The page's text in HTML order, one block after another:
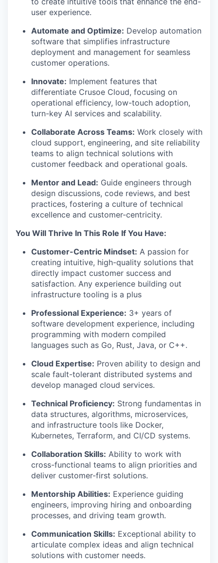
user experience.
Automate and Optimize: Develop automation
software that simplifies infrastructure
deployment and management for seamless
customer operations.
Innovate: Implement features that
differentiate Crusoe Cloud, focusing on
operational efficiency, low-touch adoption,
turn-key AI services and scalability.
Collaborate Across Teams: Work closely with
cloud support, engineering, and site reliability
teams to align technical solutions with
customer feedback and operational goals.
Mentor and Lead: Guide engineers through
design discussions, code reviews, and best
practices, fostering a culture of technical
excellence and customer-centricity.
You Will Thrive In This Role If You Have:
Customer-Centric Mindset: A passion for
creating intuitive, high-quality solutions that
directly impact customer success and
satisfaction. Any experience building out
infrastructure tooling is a plus
Professional Experience: 3+ years of
software development experience, including
programming with modern compiled
languages such as Go, Rust, Java, or C++.
Cloud Expertise: Proven ability to design and
scale fault-tolerant distributed systems and
develop managed cloud services.
Technical Proficiency: Strong fundamentas in
data structures, algorithms, microservices,
and infrastructure tools like Docker,
Kubernetes, Terraform, and CI/CD systems.
Collaboration Skills: Ability to work with
cross-functional teams to align priorities and
deliver customer-first solutions.
Mentorship Abilities: Experience guiding
engineers, improving hiring and onboarding
processes, and driving team growth.
Communication Skills: Exceptional ability to
articulate complex ideas and align technical
solutions with customer needs.